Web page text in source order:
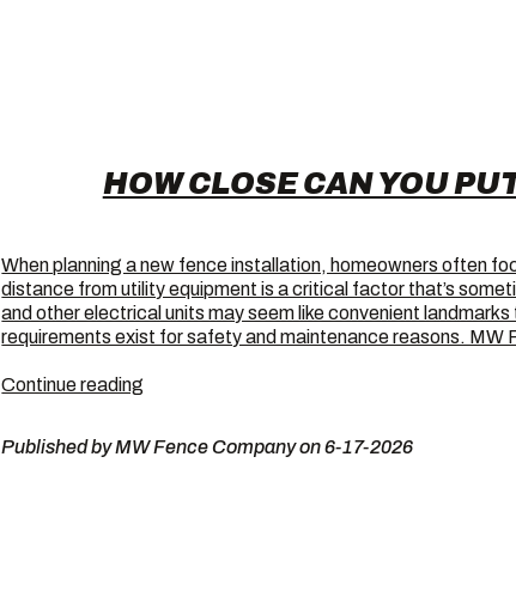
HOW CLOSE CAN YOU
When planning a new fence installation, homeowners often
distance from utility equipment is a critical factor that’s
and other electrical units may seem like convenient
requirements exist for safety and maintenance reasons. MW
Continue reading
You
Published by MW Fence Company on 6-17-2026